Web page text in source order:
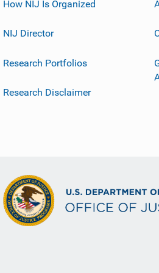
How NIJ Is Organized
NIJ Director
Research Portfolios
Research Disclaimer